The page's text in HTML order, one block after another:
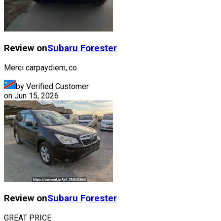
Review onSubaru Forester
Merci carpaydiem,.co
by Verified Customer
on Jun 15, 2026
Review onSubaru Forester
GREAT PRICE